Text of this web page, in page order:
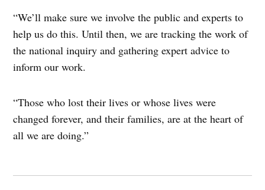
“We’ll make sure we involve the public and experts to
help us do this. Until then, we are tracking the work of
the national inquiry and gathering expert advice to
inform our work.
“Those who lost their lives or whose lives were
changed forever, and their families, are at the heart of
all we are doing.”